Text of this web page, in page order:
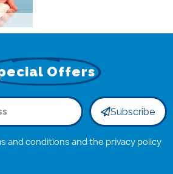
Offers
Subscribe
and conditions and the privacy policy